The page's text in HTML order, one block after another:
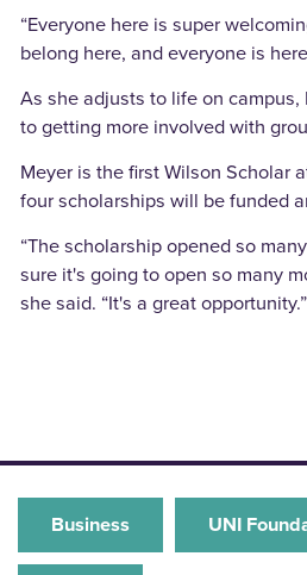
“Everyone here is super
belong here, and everyone is
As she adjusts to life on
to getting more involved with
Meyer is the first Wilson Scholar
four scholarships will be funded
“The scholarship opened so
sure it's going to open so many
she said. “It's a great opportunity.”
Business UNI